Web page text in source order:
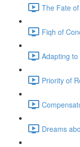
The Fate
Fiqh of
Adapting
Priority of
Dreams